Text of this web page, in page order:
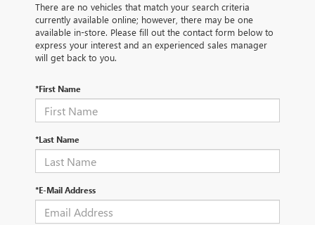
There are no vehicles that match your search criteria
currently available online; however, there may be one
available in-store. Please fill out the contact form below to
express your interest and an experienced sales manager
will get back to you.
*First Name
*Last Name
*E-Mail Address